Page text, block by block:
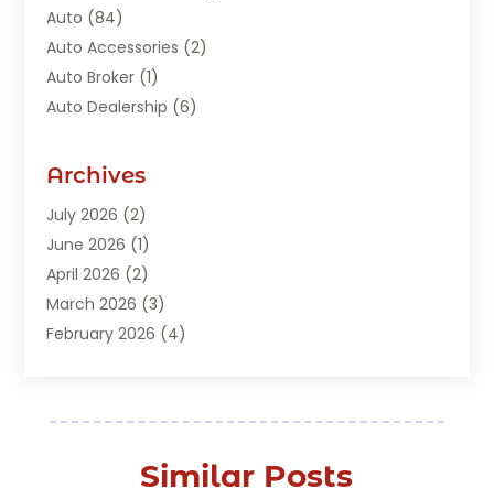
Auto (84)
Auto Accessories (2)
Auto Broker (1)
Auto Dealership (6)
Auto Junk Dealer
Auto Parts Dealer
Auto Parts Store
Auto Repair(89)
Auto Repair Shop
Auto Sales(1)
(212)
Archives
July 2026 (2)
June 2026 (1)
April 2026 (2)
March 2026 (3)
February 2026 (4)
November 2025 (1)
September 2025(4)
Similar Posts